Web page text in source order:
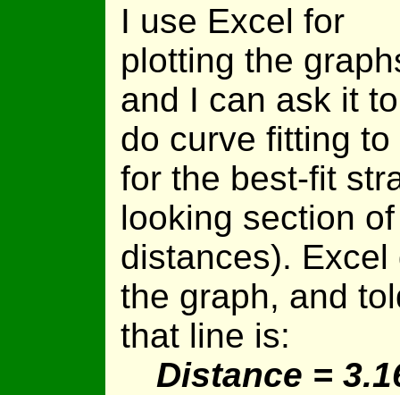
I use Excel for
plotting the
and I can ask it to
do curve fitting
for the best-fit
looking section
distances).
the graph, and
that line is:
Distance =